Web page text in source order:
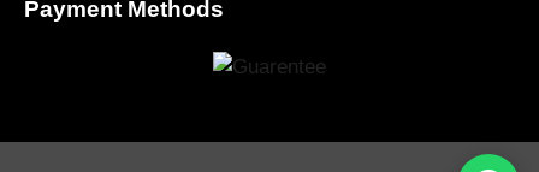
Payment Methods